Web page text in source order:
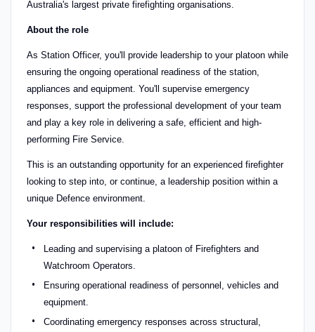
Australia's largest private firefighting organisations.
About the role
As Station Officer, you'll provide leadership to your platoon while
ensuring the ongoing operational readiness of the station,
appliances and equipment. You'll supervise emergency
responses, support the professional development of your team
and play a key role in delivering a safe, efficient and high-
performing Fire Service.
This is an outstanding opportunity for an experienced firefighter
looking to step into, or continue, a leadership position within a
unique Defence environment.
Your responsibilities will include:
Leading and supervising a platoon of Firefighters and
Watchroom Operators.
Ensuring operational readiness of personnel, vehicles and
equipment.
Coordinating emergency responses across structural,